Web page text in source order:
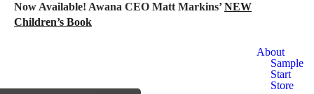
Now Available! Awana CEO Matt Markins’NEW
Children’s Book
About
Sample
Start
Store